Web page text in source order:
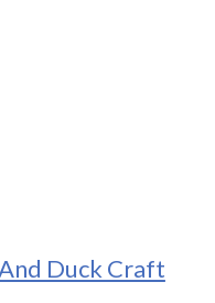
Duck Craft